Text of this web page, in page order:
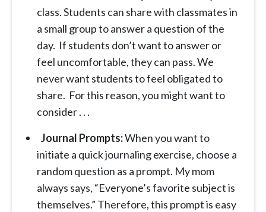
class. Students can share with classmates in
a small group to answer a question of the
day. If students don’t want to answer or
feel uncomfortable, they can pass. We
never want students to feel obligated to
share. For this reason, you might want to
consider . . .
Journal Prompts:When you want to
initiate a quick journaling exercise, choose a
random question as a prompt. My mom
always says, “Everyone’s favorite subject is
themselves.” Therefore, this prompt is easy